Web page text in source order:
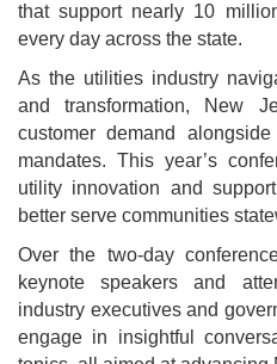
that support nearly 10
every day across the state.
As the utilities industry
and transformation, New
customer demand
mandates. This year’s
utility innovation and
better serve communities
Over the two-day
keynote speakers and
industry executives and
engage in insightful